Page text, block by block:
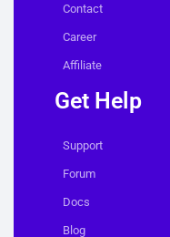
Contact
Career
Affiliate
Get Help
Support
Forum
Docs
Blog